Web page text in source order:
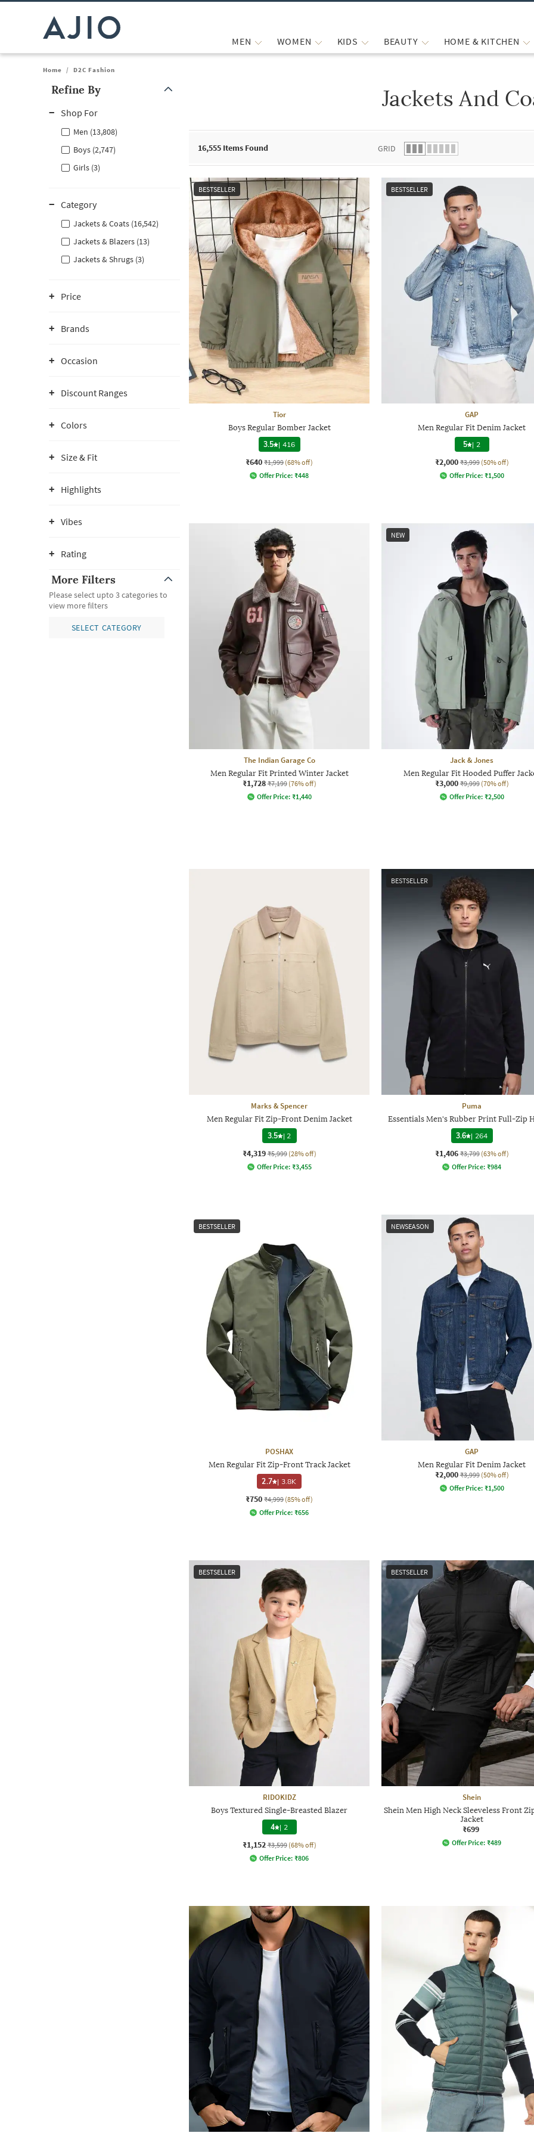
MEN WOMEN KIDS BEAUTY HOME & KITCHEN
Home / D2C Fashion
Refine By
Shop For
Men (13,808)
Boys (2,747)
Girls (3)
Category
Jackets & Coats (16,542)
Jackets & Blazers (13)
Jackets & Shrugs (3)
Price
Brands
Occasion
Discount Ranges
Colors
Size & Fit
Highlights
Vibes
Rating
More Filters
Please select upto 3 categories to
view more filters
SELECT CATEGORY
Jackets And
16,555 Items Found GRID
BESTSELLER
Tior
Boys Regular Bomber Jacket
3.5 | 416
₹640 ₹1,999 (68% off)
Offer Price: ₹448
BESTSELLER
GAP
Men Regular Fit Denim Jacket
5 | 2
₹2,000 ₹3,999 (50% off)
Offer Price: ₹1,500
The Indian Garage Co
Men Regular Fit Printed Winter Jacket
₹1,728 ₹7,199 (76% off)
Offer Price: ₹1,440
NEW
Jack & Jones
Men Regular Fit Hooded Puffer
₹3,000 ₹9,999 (70% off)
Offer Price: ₹2,500
Marks & Spencer
Men Regular Fit Zip-Front Denim Jacket
3.5 | 2
₹4,319 ₹5,999 (28% off)
Offer Price: ₹3,455
BESTSELLER
Puma
Essentials Men's Rubber Print Full-Zip
3.6 | 264
₹1,406 ₹3,799 (63% off)
Offer Price: ₹984
BESTSELLER
POSHAX
Men Regular Fit Zip-Front Track Jacket
2.7 | 3.8K
₹750 ₹4,999 (85% off)
Offer Price: ₹656
NEWSEASON
GAP
Men Regular Fit Denim Jacket
₹2,000 ₹3,999 (50% off)
Offer Price: ₹1,500
BESTSELLER
RIDOKIDZ
Boys Textured Single-Breasted Blazer
4 | 2
₹1,152 ₹3,599 (68% off)
Offer Price: ₹806
BESTSELLER
Shein
Shein Men High Neck Sleeveless Front
Jacket
₹699
Offer Price: ₹489